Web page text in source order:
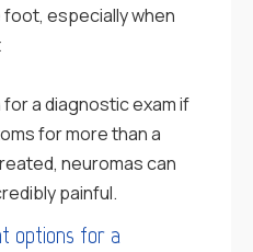
foot, especially when
for a diagnostic exam if
for more than a
neuromas can
painful.
options for a